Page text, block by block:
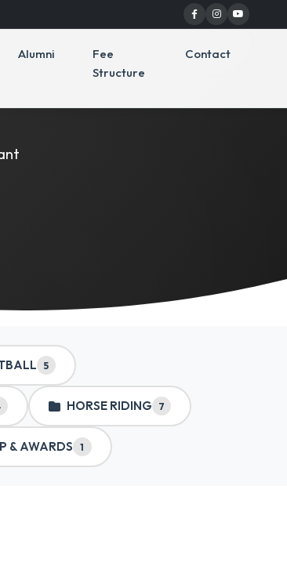
Alumni
Fee
Structure
Contact
5
HORSE RIDING 7
& AWARDS 1